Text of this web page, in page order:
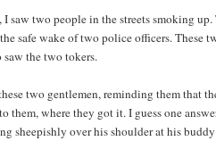
saw two people in the streets smoking up.
safe wake of two police officers. These
the two tokers.
two gentlemen, reminding them that
them, where they got it. I guess one
sheepishly over his shoulder at his